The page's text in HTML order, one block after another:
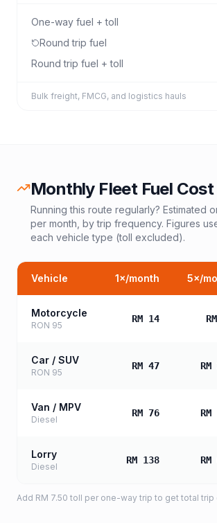
One-way fuel + toll
Round trip fuel
Round trip fuel + toll
Bulk freight, FMCG, and logistics hauls
Monthly Fleet Fuel Cost
Running this route regularly? Estimated
per month, by trip frequency. Figures
each vehicle type (toll excluded).
Vehicle 1×/month 5×/
Motorcycle
RON 95
RM 14
Car / SUV
RON 95
RM 47
Van / MPV
Diesel
RM 76
Lorry
Diesel
RM 138
Add RM 7.50 toll per one-way trip to get total trip